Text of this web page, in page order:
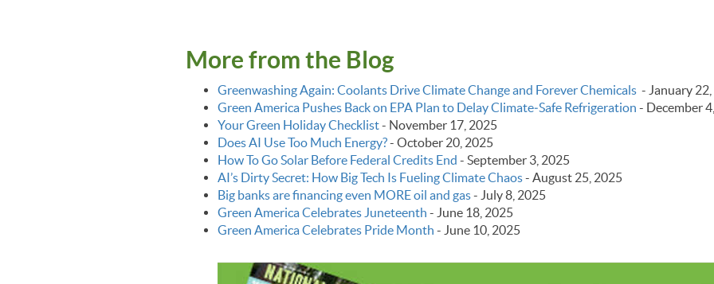
More from the Blog
Greenwashing Again: Coolants Drive Climate Change and Forever Chemicals - January
Green America Pushes Back on EPA Plan to Delay Climate‑Safe Refrigeration - December
Your Green Holiday Checklist- November 17, 2025
Does AI Use Too Much Energy?-October 20, 2025
How To Go Solar Before Federal Credits End -September 3, 2025
AI’s Dirty Secret: How Big Tech Is Fueling Climate Chaos-August 25, 2025
Big banks are financing even MORE oil and gas- July 8, 2025
Green America Celebrates Juneteenth - June 18, 2025
Green America Celebrates Pride Month - June 10, 2025